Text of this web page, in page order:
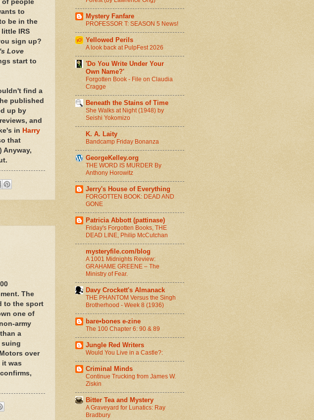
of people
to
be in the
IRS
sign up?
Love
start to
find a
published
up by
and
in Harry
that
Anyway,
The
to the sport
one of
army
a
suing
over
it was
Mystery Fanfare
PROFESSOR T: SEASON 5 News!
Yellowed Perils
A look back at PulpFest 2026
'Do You Write Under Your
Own Name?'
Forgotten Book - File on Claudia
Cragge
Beneath the Stains of Time
She Walks at Night (1948) by
Seishi Yokomizo
K. A. Laity
Bandcamp Friday Bonanza
GeorgeKelley.org
THE WORD IS MURDER By
Anthony Horowitz
Jerry's House of Everything
FORGOTTEN BOOK: DEAD AND
GONE
Patricia Abbott (pattinase)
Friday's Forgotten Books, THE
DEAD LINE, Philip McCutchan
mysteryfile.com/blog
A 1001 Midnights Review:
GRAHAME GREENE – The
Ministry of Fear.
Davy Crockett's Almanack
THE PHANTOM Versus the Singh
Brotherhood - Week 8 (1936)
bare•bones e-zine
The 100 Chapter 6: 90 & 89
Jungle Red Writers
Would You Live in a Castle?:
Criminal Minds
Continue Trucking from James W.
Ziskin
Bitter Tea and Mystery
A Graveyard for Lunatics: Ray
Bradbury